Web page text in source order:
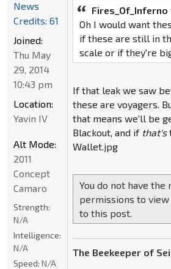
Oh I would want
if these are still in
scale or if they're
If that leak we saw
these are voyagers.
that means we'll be
Blackout, and if that's
Wallet.jpg
You do not have the
permissions to
to this post.
The Beekeeper of
News
Credits: 61
Joined:
Thu May
29, 2014
10:43 pm
Location:
Yavin IV
Alt Mode:
2011
Concept
Camaro
Strength:
N/A
Intelligence:
N/A
Speed: N/A